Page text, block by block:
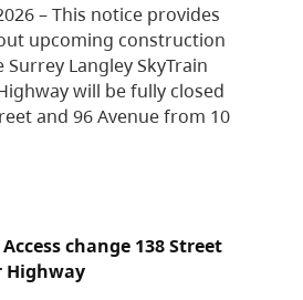
– This notice provides
upcoming construction
Langley SkyTrain
will be fully closed
and 96 Avenue from 10
change 138 Street
Highway